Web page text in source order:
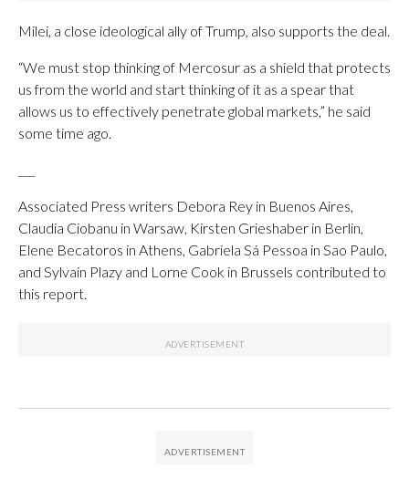
Milei, a close ideological ally of Trump, also supports the deal.
“We must stop thinking of Mercosur as a shield that protects
us from the world and start thinking of it as a spear that
allows us to effectively penetrate global markets,” he said
some time ago.
Associated Press writers Debora Rey in Buenos Aires,
Claudia Ciobanu in Warsaw, Kirsten Grieshaber in Berlin,
Elene Becatoros in Athens, Gabriela Sá Pessoa in Sao Paulo,
and Sylvain Plazy and Lorne Cook in Brussels contributed to
this report.